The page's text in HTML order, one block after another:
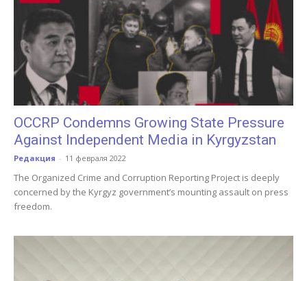
OCCRP Condemns Growing State Pressure
Against Independent Media in Kyrgyzstan
Редакция - 11 февраля 2022
The Organized Crime and Corruption Reporting Project is deeply
concerned by the Kyrgyz government’s mounting assault on press
freedom.